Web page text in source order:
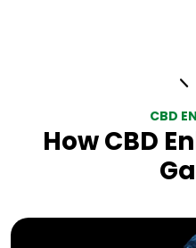
CBD
How CBD